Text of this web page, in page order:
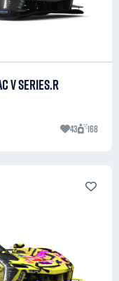
V SERIES.R
43 168